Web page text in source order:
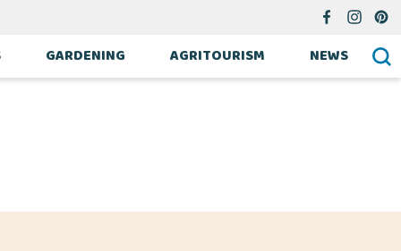
GARDENING AGRITOURISM NEWS